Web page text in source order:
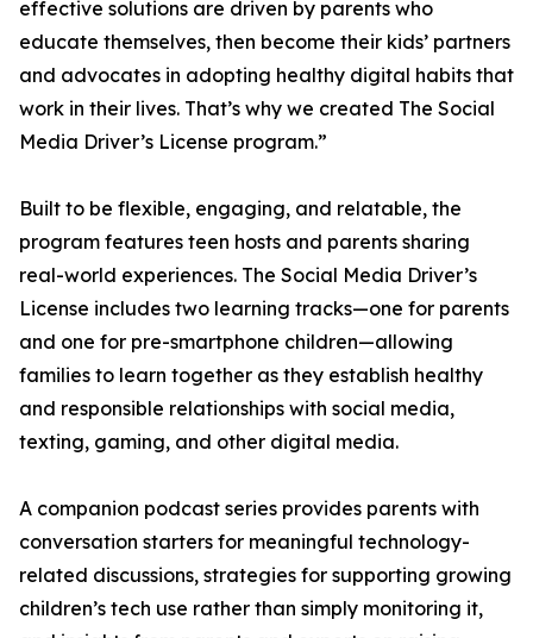
effective solutions are driven by parents who
educate themselves, then become their kids’ partners
and advocates in adopting healthy digital habits that
work in their lives. That’s why we created The Social
Media Driver’s License program.”
Built to be flexible, engaging, and relatable, the
program features teen hosts and parents sharing
real-world experiences. The Social Media Driver’s
License includes two learning tracks—one for parents
and one for pre-smartphone children—allowing
families to learn together as they establish healthy
and responsible relationships with social media,
texting, gaming, and other digital media.
A companion podcast series provides parents with
conversation starters for meaningful technology-
related discussions, strategies for supporting growing
children’s tech use rather than simply monitoring it,